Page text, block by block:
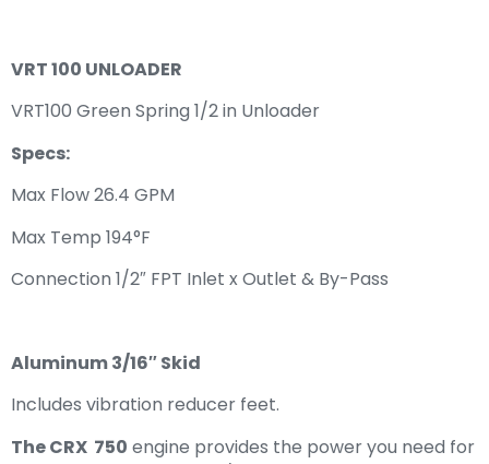
VRT 100 UNLOADER
VRT100 Green Spring 1/2 in Unloader
Specs:
Max Flow 26.4 GPM
Max Temp 194°F
Connection 1/2″ FPT Inlet x Outlet & By-Pass
Aluminum 3/16″ Skid
Includes vibration reducer feet.
The CRX 750 engine provides the power you need for